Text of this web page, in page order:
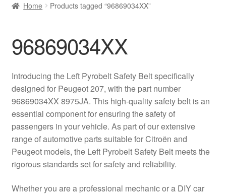
Basket
Checkout
Complaint Procedure
Contact
Delivery
Home Products tagged “96869034XX”
96869034XX
Introducing the Left Pyrobelt Safety Belt specifically
designed for Peugeot 207, with the part number
96869034XX 8975JA. This high-quality safety belt is an
essential component for ensuring the safety of
passengers in your vehicle. As part of our extensive
range of automotive parts suitable for Citroën and
Peugeot models, the Left Pyrobelt Safety Belt meets the
rigorous standards set for safety and reliability.
Whether you are a professional mechanic or a DIY car